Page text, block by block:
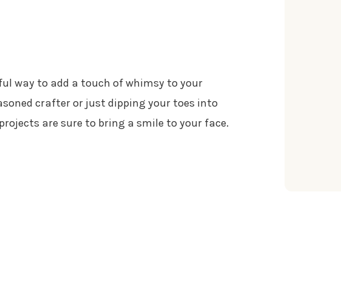
way to add a touch of whimsy to your
crafter or just dipping your toes into
are sure to bring a smile to your face.